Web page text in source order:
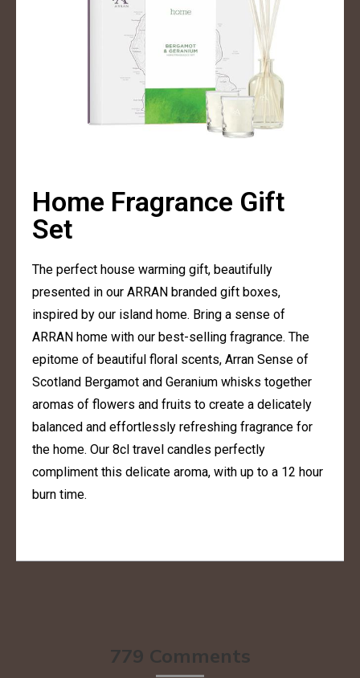
Home Fragrance Gift
Set
The perfect house warming gift, beautifully
presented in our ARRAN branded gift boxes,
inspired by our island home. Bring a sense of
ARRAN home with our best-selling fragrance. The
epitome of beautiful floral scents, Arran Sense of
Scotland Bergamot and Geranium whisks together
aromas of flowers and fruits to create a delicately
balanced and effortlessly refreshing fragrance for
the home. Our 8cl travel candles perfectly
compliment this delicate aroma, with up to a 12 hour
burn time.
779 Comments